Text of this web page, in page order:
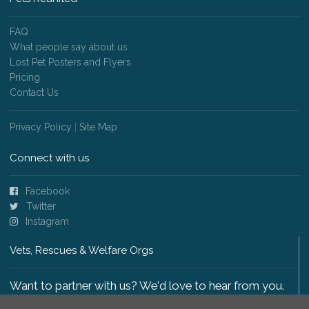
FAQ
What people say about us
Lost Pet Posters and Flyers
Pricing
Contact Us
Privacy Policy Site Map
Connect with us
Facebook
Twitter
Instagram
Vets, Rescues & Welfare Orgs
Want to partner with us? We'd love to hear from you.